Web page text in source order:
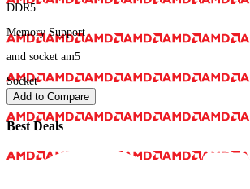
DDR5
Memory Support
amd socket am5
Socket
Add to Compare
Best Deals